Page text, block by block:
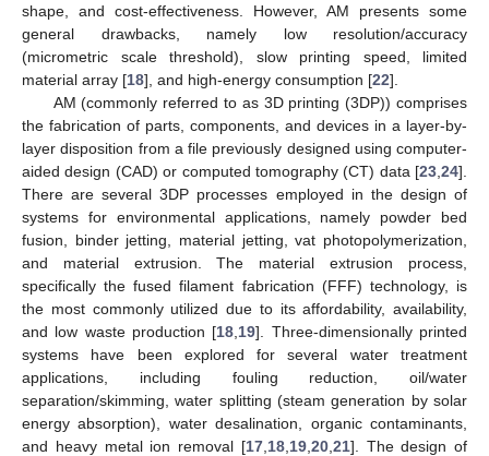
shape, and cost-effectiveness. However, AM presents some
general drawbacks, namely low resolution/accuracy
(micrometric scale threshold), slow printing speed, limited
material array [18], and high-energy consumption [22].
AM (commonly referred to as 3D printing (3DP)) comprises
the fabrication of parts, components, and devices in a layer-by-
layer disposition from a file previously designed using computer-
aided design (CAD) or computed tomography (CT) data [23 24].
There are several 3DP processes employed in the design of
systems for environmental applications, namely powder bed
fusion, binder jetting, material jetting, vat photopolymerization,
and material extrusion. The material extrusion process,
specifically the fused filament fabrication (FFF) technology, is
the most commonly utilized due to its affordability, availability,
and low waste production [18 19]. Three-dimensionally printed
systems have been explored for several water treatment
applications, including fouling reduction, oil/water
separation/skimming, water splitting (steam generation by solar
energy absorption), water desalination, organic contaminants,
and heavy metal ion removal [17, 18, 19, 20, 21]. The design of